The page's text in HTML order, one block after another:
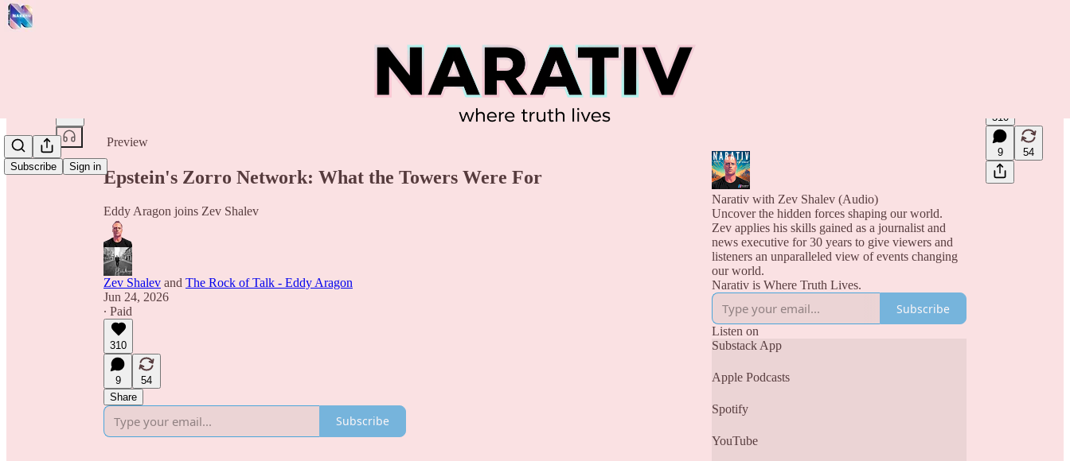
Subscribe Sign in
Preview
310
9 54
Epstein's Zorro Network: What the Towers Were For
Eddy Aragon joins Zev Shalev
Zev Shalev and The Rock of Talk - Eddy Aragon
Jun 24, 2026
∙ Paid
310
9
54
Share
Subscribe
Narativ with Zev Shalev (Audio)
Uncover the hidden forces shaping our world.
Zev applies his skills gained as a journalist and
news executive for 30 years to give viewers and
listeners an unparalleled view of events changing
our world.
Narativ is Where Truth Lives.
Subscribe
Listen on
Substack App
Apple Podcasts
Spotify
YouTube